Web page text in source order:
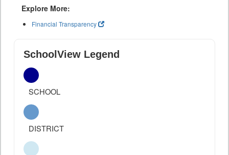
Explore More:
Financial Transparency
SchoolView Legend
SCHOOL
DISTRICT